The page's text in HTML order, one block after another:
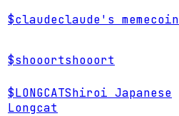
$claudeclaude's memecoin
$shooortshooort
$LONGCATShiroi Japanese
Longcat